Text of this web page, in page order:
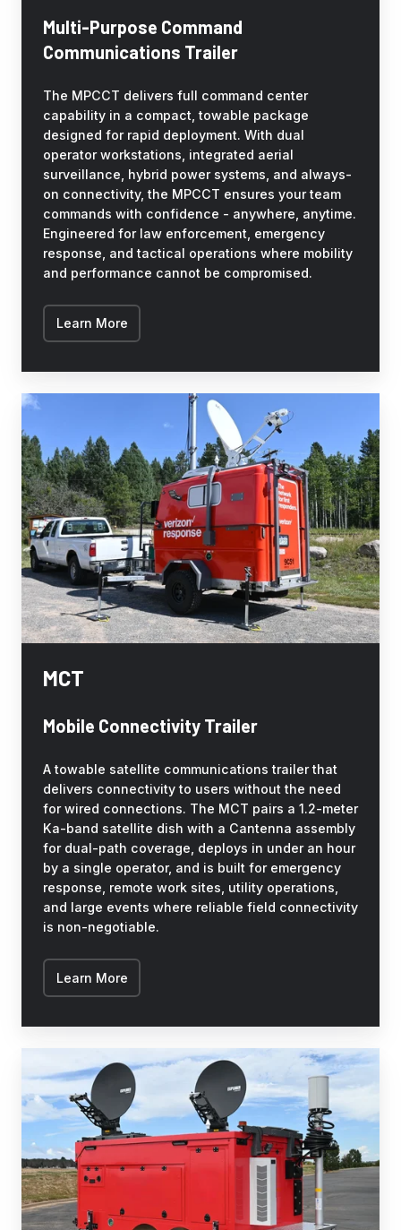
Multi-Purpose Command
Communications Trailer
The MPCCT delivers full command center
capability in a compact, towable package
designed for rapid deployment. With dual
operator workstations, integrated aerial
surveillance, hybrid power systems, and always-
on connectivity, the MPCCT ensures your team
commands with confidence - anywhere, anytime.
Engineered for law enforcement, emergency
response, and tactical operations where mobility
and performance cannot be compromised.
Learn More
MCT
MCT
Mobile Connectivity Trailer
A towable satellite communications trailer that
delivers connectivity to users without the need
for wired connections. The MCT pairs a 1.2-meter
Ka-band satellite dish with a Cantenna assembly
for dual-path coverage, deploys in under an hour
by a single operator, and is built for emergency
response, remote work sites, utility operations,
and large events where reliable field connectivity
is non-negotiable.
Learn More